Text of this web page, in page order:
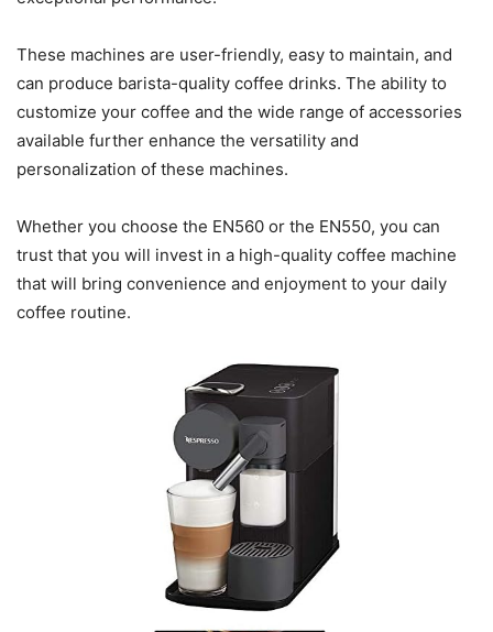
These machines are user-friendly, easy to maintain, and
can produce barista-quality coffee drinks. The ability to
customize your coffee and the wide range of accessories
available further enhance the versatility and
personalization of these machines.
Whether you choose the EN560 or the EN550, you can
trust that you will invest in a high-quality coffee machine
that will bring convenience and enjoyment to your daily
coffee routine.